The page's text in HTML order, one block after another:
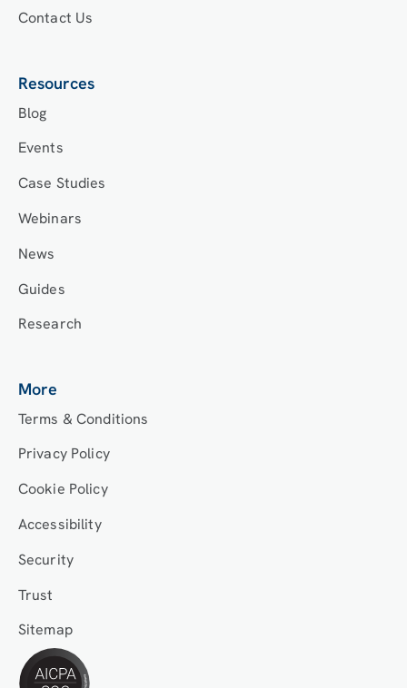
Contact Us
Resources
Blog
Events
Case Studies
Webinars
News
Guides
Research
More
Terms & Conditions
Privacy Policy
Cookie Policy
Accessibility
Security
Trust
Sitemap